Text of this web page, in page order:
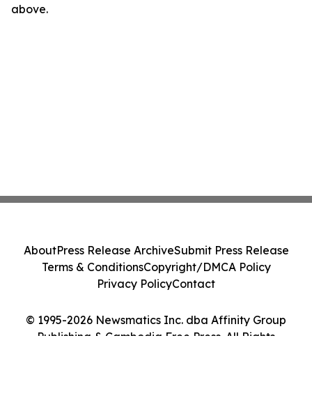
above.
© 1995-2026 Newsmatics Inc. dba Affinity Group
Publishing & Cambodia Free Press. All Rights
AboutPress Release ArchiveSubmit Press Release
Terms & ConditionsCopyright/DMCA Policy
Privacy PolicyContact